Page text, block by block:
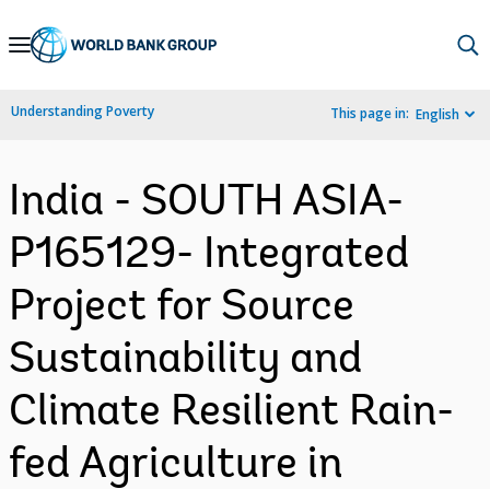
Skip
Navigation
Understanding Poverty This page in: English
India - SOUTH ASIA-
P165129- Integrated
Project for Source
Sustainability and
Climate Resilient Rain-
fed Agriculture in